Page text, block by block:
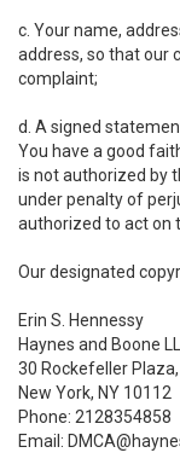
c. Your name,
address, so that our
complaint;
d. A signed
You have a good
is not authorized by
under penalty of
authorized to act on
Our designated
Erin S. Hennessy
Haynes and Boone
30 Rockefeller
New York, NY 10112
Phone: 2128354858
Email: